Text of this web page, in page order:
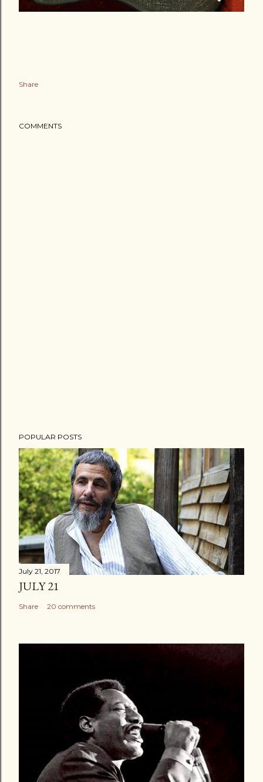
Share
COMMENTS
POPULAR POSTS
July 21, 2017
JULY 21
Share 20 comments